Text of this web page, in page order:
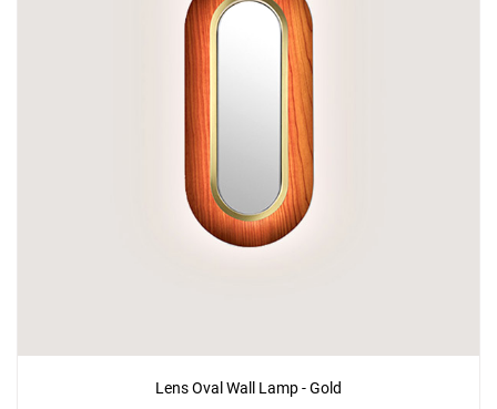
Lens Oval Wall Lamp - Gold